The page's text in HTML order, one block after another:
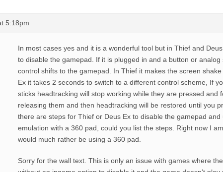
5:18pm
In most cases yes and it is a wonderful tool but in Thief and
to disable the gamepad. If it is plugged in and a button or analog
control shifts to the gamepad. In Thief it makes the screen
Ex it takes 2 seconds to switch to a different control scheme, If
sticks headtracking will stop working while they are pressed and
releasing them and then headtracking will be restored until you
there are steps for Thief or Deus Ex to disable the gamepad and
emulation with a 360 pad, could you list the steps. Right now I
would much rather be using a 360 pad.
Sorry for the wall text. This is only an issue with games where